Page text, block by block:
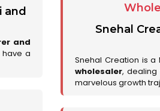
and
and
have a
Snehal
Snehal Creation is
wholesaler, dealing
marvelous growth